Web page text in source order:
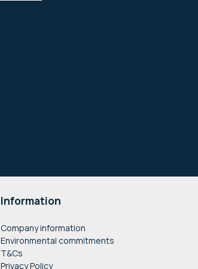
Information
Company information
Environmental commitments
T&Cs
Privacy Policy